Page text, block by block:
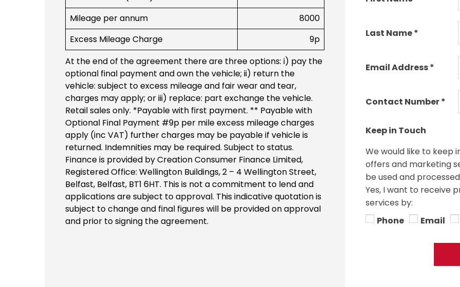
Mileage per annum
8000
Excess Mileage Charge
9p
At the end of the agreement there are three options: i) pay the
optional final payment and own the vehicle; ii) return the
vehicle: subject to excess mileage and fair wear and tear,
charges may apply; or iii) replace: part exchange the vehicle.
Retail sales only. *Payable with first payment. ** Payable with
Optional Final Payment #9p per mile excess mileage charges
apply (inc VAT) further charges may be payable if vehicle is
returned. Indemnities may be required. Subject to status.
Finance is provided by Creation Consumer Finance Limited,
Registered Office: Wellington Buildings, 2 – 4 Wellington Street,
Belfast, Belfast, BT1 6HT. This is not a commitment to lend and
applications are subject to approval. This indicative quotation is
subject to change and final figures will be provided on approval
and prior to signing the agreement.
Last Name*
Email Address*
Contact Number*
Keep in Touch
We would like to keep
offers and marketing
be used and
Yes, I want to receive
services by:
Phone
Email